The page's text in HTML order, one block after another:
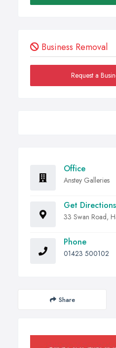
Business Removal
Request a
Office
Anstey Galleries
Get Directions
33 Swan Road,
Phone
01423 500102
Share